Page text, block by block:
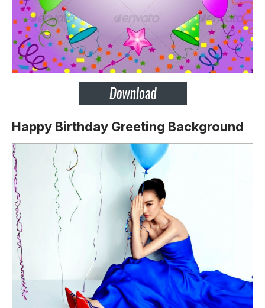
Happy Birthday Greeting Background